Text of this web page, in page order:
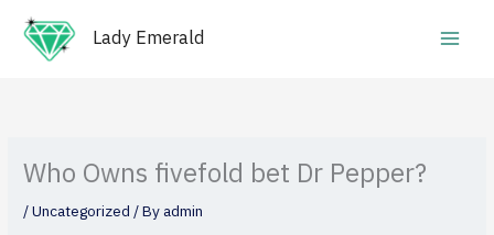
content
Lady Emerald
Who Owns fivefold bet Dr Pepper?
/Uncategorized/ Byadmin